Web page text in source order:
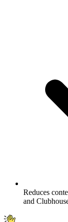
Reduces
and